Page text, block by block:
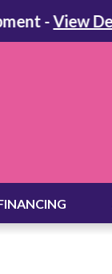
-View Deal